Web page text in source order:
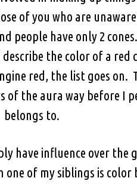
of you who are
people have only 2
the color of a red
red, the list goes on.
of the aura way before I
belongs to.
have influence over the
of my siblings is